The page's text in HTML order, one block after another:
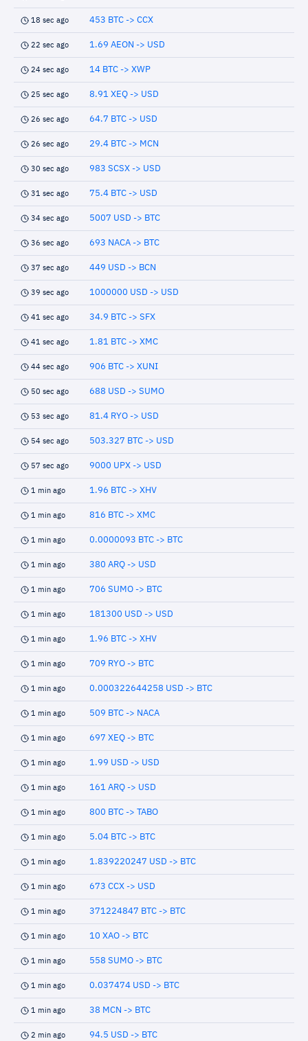
18 sec ago 453 BTC -> CCX
22 sec ago 1.69 AEON -> USD
24 sec ago 14 BTC -> XWP
25 sec ago 8.91 XEQ -> USD
26 sec ago 64.7 BTC -> USD
26 sec ago 29.4 BTC -> MCN
30 sec ago 983 SCSX -> USD
31 sec ago 75.4 BTC -> USD
34 sec ago 5007 USD -> BTC
36 sec ago 693 NACA -> BTC
37 sec ago 449 USD -> BCN
39 sec ago 1000000 USD -> USD
41 sec ago 34.9 BTC -> SFX
41 sec ago 1.81 BTC -> XMC
44 sec ago 906 BTC -> XUNI
50 sec ago 688 USD -> SUMO
53 sec ago 81.4 RYO -> USD
54 sec ago 503.327 BTC -> USD
57 sec ago 9000 UPX -> USD
1 min ago 1.96 BTC -> XHV
1 min ago 816 BTC -> XMC
1 min ago 0.0000093 BTC -> BTC
1 min ago 380 ARQ -> USD
1 min ago 706 SUMO -> BTC
1 min ago 181300 USD -> USD
1 min ago 1.96 BTC -> XHV
1 min ago 709 RYO -> BTC
1 min ago 0.000322644258 USD -> BTC
1 min ago 509 BTC -> NACA
1 min ago 697 XEQ -> BTC
1 min ago 1.99 USD -> USD
1 min ago 161 ARQ -> USD
1 min ago 800 BTC -> TABO
1 min ago 5.04 BTC -> BTC
1 min ago 1.839220247 USD -> BTC
1 min ago 673 CCX -> USD
1 min ago 371224847 BTC -> BTC
1 min ago 10 XAO -> BTC
1 min ago 558 SUMO -> BTC
1 min ago 0.037474 USD -> BTC
1 min ago 38 MCN -> BTC
2 min ago 94.5 USD -> BTC